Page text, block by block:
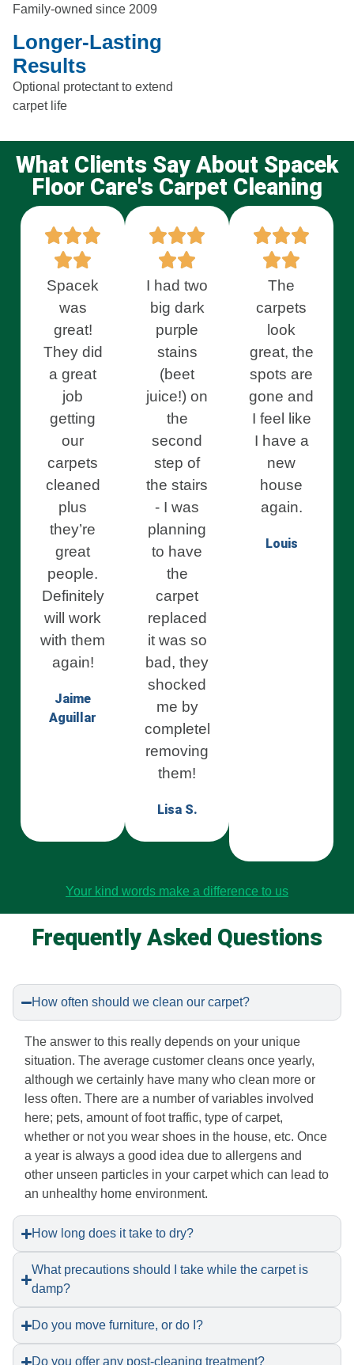
Family-owned since 2009
Longer-Lasting
Results
Optional protectant to extend
carpet life
What Clients Say About Spacek
Floor Care's Carpet Cleaning
Spacek
was
great!
They did
a great
job
getting
our
carpets
cleaned
plus
they’re
great
people.
Definitely
will work
with them
again!
Jaime
Aguillar
I had two
big dark
purple
stains
(beet
juice!) on
the
second
step of
the stairs
- I was
planning
to have
the
carpet
replaced
it was so
bad, they
shocked
me by
completely
removing
them!
Lisa S.
The
carpets
look
great, the
spots are
gone and
I feel like
I have a
new
house
again.
Louis
Your kind words make a difference to us
Frequently Asked Questions
How often should we clean our carpet?
The answer to this really depends on your unique
situation. The average customer cleans once yearly,
although we certainly have many who clean more or
less often. There are a number of variables involved
here; pets, amount of foot traffic, type of carpet,
whether or not you wear shoes in the house, etc. Once
a year is always a good idea due to allergens and
other unseen particles in your carpet which can lead to
an unhealthy home environment.
How long does it take to dry?
What precautions should I take while the carpet is
damp?
Do you move furniture, or do I?
Do you offer any post-cleaning treatment?